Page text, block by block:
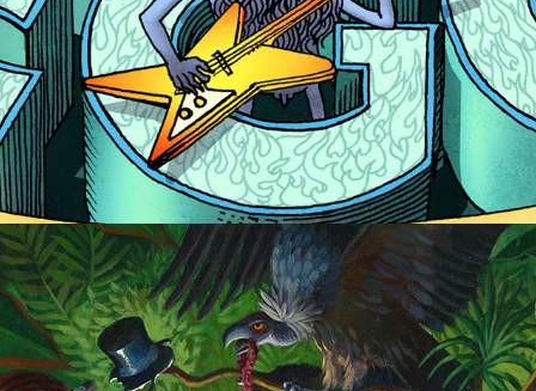
Tooth and Claw